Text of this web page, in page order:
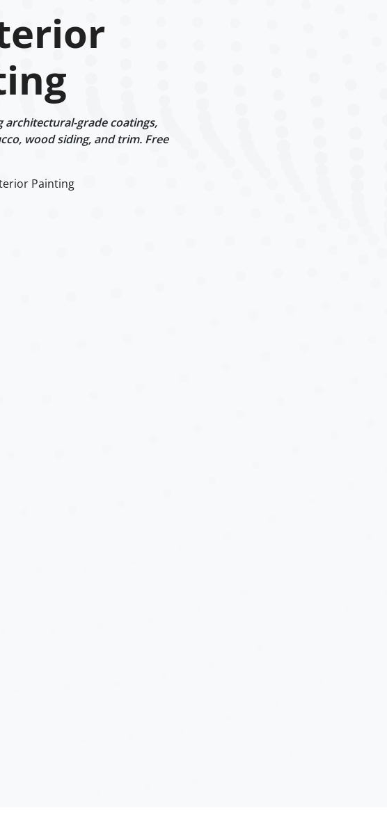
architectural-grade coatings,
wood siding, and trim. Free
Painting